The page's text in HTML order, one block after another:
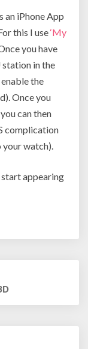
an iPhone App
this I use‘My
you have
station in the
the
Once you
can then
complication
your watch).
appearing